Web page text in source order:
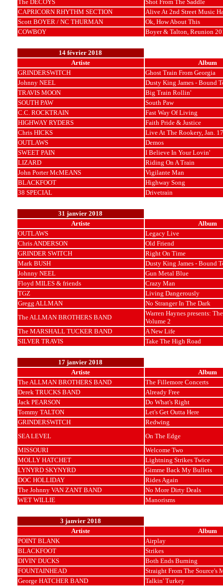
The DECOYS
Shot From The Saddle
CAPRICORN RHYTHM SECTION
Alive At 2nd Street Music
Scott BOYER / NC THURMAN
Ok, How About This
COWBOY
Boyer & Talton, Reunion
14 février 2018
Artiste
Album
GRINDERSWITCH
Ghost Train From Georgia
Johnny NEEL
Dusty King James - Bound
TRAVIS MOON
Big Train Rollin'
SOUTH PAW
South Paw
C.C. ROCKTRAIN
Fast Way Of Living
HIGHWAY RYDERS
Faith Pride & Justice
Chris HICKS
Live At The Rookery, Jan.
OUTLAWS
Demos
SWEET PAIN
I Believe In Your Lovin'
LIZARD
Riding On A Train
John Porter McMEANS
Vigilante Man
BLACKFOOT
Highway Song
38 SPECIAL
Drivetrain
31 janvier 2018
Artiste
Album
OUTLAWS
Legacy Live
Chris ANDERSON
Old Friend
GRINDER SWITCH
Right On Time
Mark BUSH
Dusty King James - Bound
Johnny NEEL
Gun Metal Blue
Floyd MILES & friends
Crazy Man
TGZ
Living Dangerously
Gregg ALLMAN
No Stranger In The Dark
The ALLMAN BROTHERS BAND
Warren Haynes presents:
Volume 2
The MARSHALL TUCKER BAND
A New Life
SILVER TRAVIS
Take The High Road
17 janvier 2018
Artiste
Album
The ALLMAN BROTHERS BAND
The Fillemore Concerts
Derek TRUCKS BAND
Already Free
Jack PEARSON
Do What's Right
Tommy TALTON
Let's Get Outta Here
GRINDERSWITCH
Redwing
SEA LEVEL
On The Edge
MISSOURI
Welcome Two
MOLLY HATCHET
Lightning Strikes Twice
LYNYRD SKYNYRD
Gimme Back My Bullets
DOC HOLLIDAY
Rides Again
The Johnny VAN ZANT BAND
No More Dirty Deals
WET WILLIE
Manorisms
3 janvier 2018
Artiste
Album
POINT BLANK
Airplay
BLACKFOOT
Strikes
DIVIN' DUCKS
Both Ends Burning
FOUNTAINHEAD
Straight From The Source's
George HATCHER BAND
Talkin' Turkey